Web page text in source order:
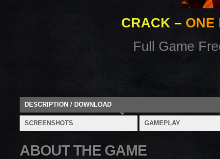
CRACK – ONE
Full Game
DESCRIPTION / DOWNLOAD
SCREENSHOTS GAMEPLAY
ABOUT THE GAME